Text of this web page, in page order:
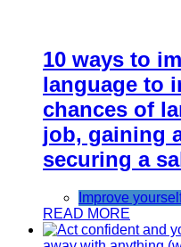
10 ways to
language to
chances of
job, gaining
securing a
Improve
READ MORE